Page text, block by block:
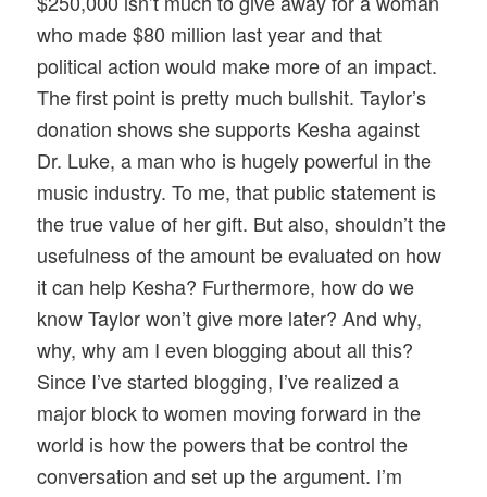
who made $80 million last year and that
political action would make more of an impact.
The first point is pretty much bullshit. Taylor’s
donation shows she supports Kesha against
Dr. Luke, a man who is hugely powerful in the
music industry. To me, that public statement is
the true value of her gift. But also, shouldn’t the
usefulness of the amount be evaluated on how
it can help Kesha? Furthermore, how do we
know Taylor won’t give more later? And why,
why, why am I even blogging about all this?
Since I’ve started blogging, I’ve realized a
major block to women moving forward in the
world is how the powers that be control the
conversation and set up the argument. I’m